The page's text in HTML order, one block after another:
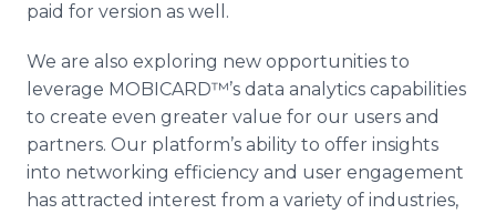
paid for version as well.
We are also exploring new opportunities to
leverage MOBICARD™’s data analytics capabilities
to create even greater value for our users and
partners. Our platform’s ability to offer insights
into networking efficiency and user engagement
has attracted interest from a variety of industries,